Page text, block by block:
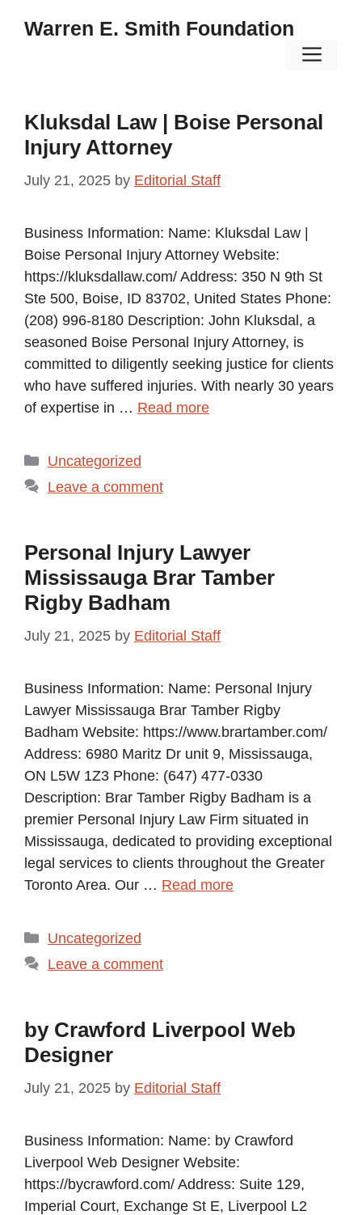
Warren E. Smith Foundation
Kluksdal Law | Boise Personal
Injury Attorney
July 21, 2025 by Editorial Staff
Business Information: Name: Kluksdal Law |
Boise Personal Injury Attorney Website:
https://kluksdallaw.com/ Address: 350 N 9th St
Ste 500, Boise, ID 83702, United States Phone:
(208) 996-8180 Description: John Kluksdal, a
seasoned Boise Personal Injury Attorney, is
committed to diligently seeking justice for clients
who have suffered injuries. With nearly 30 years
of expertise in … Read more
Categories
Uncategorized
Leave a comment
Personal Injury Lawyer
Mississauga Brar Tamber
Rigby Badham
July 21, 2025 by Editorial Staff
Business Information: Name: Personal Injury
Lawyer Mississauga Brar Tamber Rigby
Badham Website: https://www.brartamber.com/
Address: 6980 Maritz Dr unit 9, Mississauga,
ON L5W 1Z3 Phone: (647) 477-0330
Description: Brar Tamber Rigby Badham is a
premier Personal Injury Law Firm situated in
Mississauga, dedicated to providing exceptional
legal services to clients throughout the Greater
Toronto Area. Our … Read more
Categories
Uncategorized
Leave a comment
by Crawford Liverpool Web
Designer
July 21, 2025 by Editorial Staff
Business Information: Name: by Crawford
Liverpool Web Designer Website:
https://bycrawford.com/ Address: Suite 129,
Imperial Court, Exchange St E, Liverpool L2